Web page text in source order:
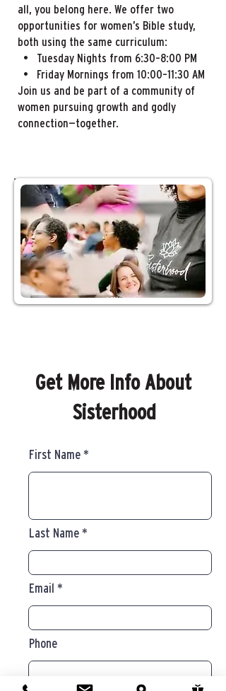
all, you belong here. We offer two
opportunities for women’s Bible study,
both using the same curriculum:
• Tuesday Nights from 6:30–8:00 PM
• Friday Mornings from 10:00–11:30 AM
Join us and be part of a community of
women pursuing growth and godly
connection—together.
Get More Info About
Sisterhood
First Name
Last Name
Email
Phone